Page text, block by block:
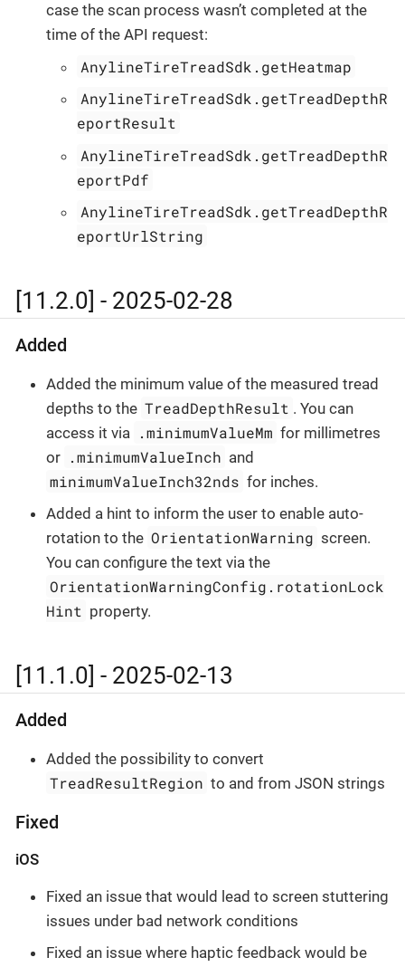
case the scan process wasn’t completed at the
time of the API request:
AnylineTireTreadSdk.getHeatmap
AnylineTireTreadSdk.getTreadDepthR
eportResult
AnylineTireTreadSdk.getTreadDepthR
eportPdf
AnylineTireTreadSdk.getTreadDepthR
eportUrlString
[11.2.0] - 2025-02-28
Added
Added the minimum value of the measured tread
depths to the TreadDepthResult . You can
access it via
.minimumValueMm for millimetres
or .minimumValueInch and
minimumValueInch32nds for inches.
Added a hint to inform the user to enable auto-
rotation to the OrientationWarning screen.
You can configure the text via the
OrientationWarningConfig.rotationLock
Hint property.
[11.1.0] - 2025-02-13
Added
Added the possibility to convert
TreadResultRegion to and from JSON strings
Fixed
iOS
Fixed an issue that would lead to screen stuttering
issues under bad network conditions
Fixed an issue where haptic feedback would be